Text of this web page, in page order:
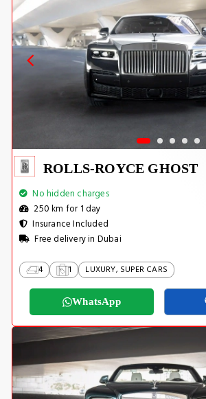
ROLLS-ROYCE GHOST
No hidden charges
250 km for 1 day
Insurance Included
Free delivery in Dubai
4 1 LUXURY, SUPER CARS
WhatsApp